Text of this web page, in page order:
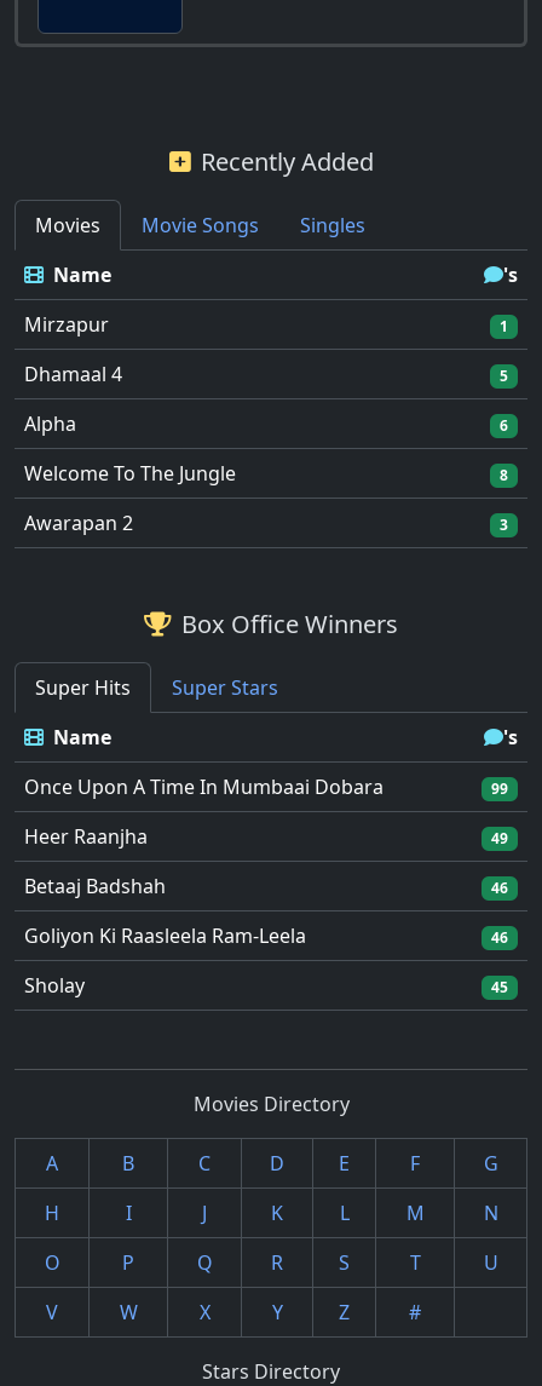
Recently Added
Movies Movie Songs
Singles
Name
's
Mirzapur
1
Dhamaal 4 5
Alpha 6
Welcome To The Jungle 8
Awarapan 2 3
Box Office Winners
Super Hits
Super Stars
Name
's
Once Upon A Time In Mumbaai Dobara
99
Heer Raanjha 49
Betaaj Badshah 46
Goliyon Ki Raasleela Ram-Leela 46
Sholay 45
Movies Directory
A B C D E F
G
H
I J K L M
N
O
P Q R S T
U
V
W X Y Z #
Stars Directory